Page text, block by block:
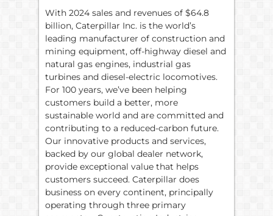
With 2024 sales and revenues of $64.8
billion, Caterpillar Inc. is the world’s
leading manufacturer of construction and
mining equipment, off-highway diesel and
natural gas engines, industrial gas
turbines and diesel-electric locomotives.
For 100 years, we’ve been helping
customers build a better, more
sustainable world and are committed and
contributing to a reduced-carbon future.
Our innovative products and services,
backed by our global dealer network,
provide exceptional value that helps
customers succeed. Caterpillar does
business on every continent, principally
operating through three primary